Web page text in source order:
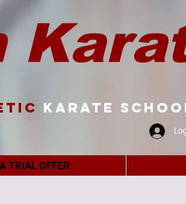
karate
TRIAL OFFER